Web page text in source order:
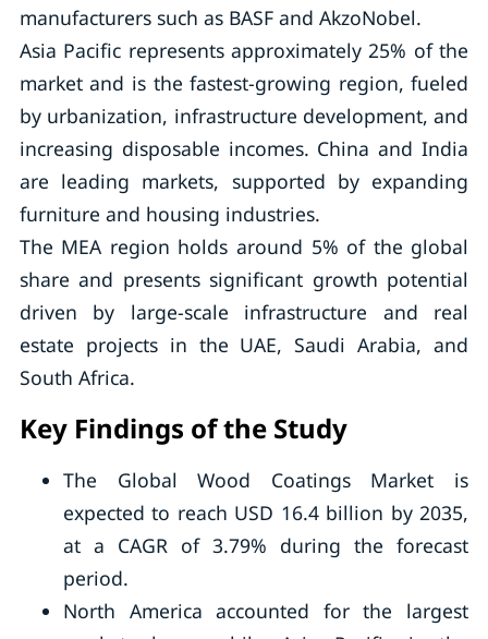
manufacturers such as BASF and AkzoNobel.
Asia Pacific represents approximately 25% of the
market and is the fastest-growing region, fueled
by urbanization, infrastructure development, and
increasing disposable incomes. China and India
are leading markets, supported by expanding
furniture and housing industries.
The MEA region holds around 5% of the global
share and presents significant growth potential
driven by large-scale infrastructure and real
estate projects in the UAE, Saudi Arabia, and
South Africa.
Key Findings of the Study
The Global Wood Coatings Market is
expected to reach USD 16.4 billion by 2035,
at a CAGR of 3.79% during the forecast
period.
North America accounted for the largest